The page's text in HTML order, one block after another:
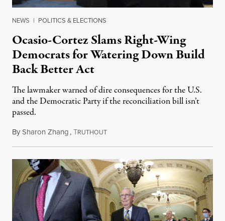
NEWS | POLITICS & ELECTIONS
Ocasio-Cortez Slams Right-Wing
Democrats for Watering Down Build
Back Better Act
The lawmaker warned of dire consequences for the U.S.
and the Democratic Party if the reconciliation bill isn’t
passed.
BySharon Zhang,TRUTHOUTNovember 8, 2021